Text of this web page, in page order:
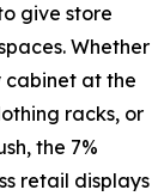
give store
Whether
cabinet at the
racks, or
the 7%
retail displays